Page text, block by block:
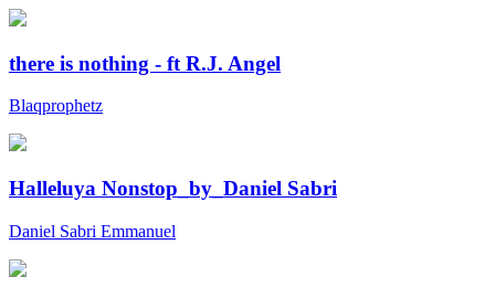
there is nothing - ft R.J. Angel
Blaqprophetz
Halleluya Nonstop_by_Daniel Sabri
Daniel Sabri Emmanuel